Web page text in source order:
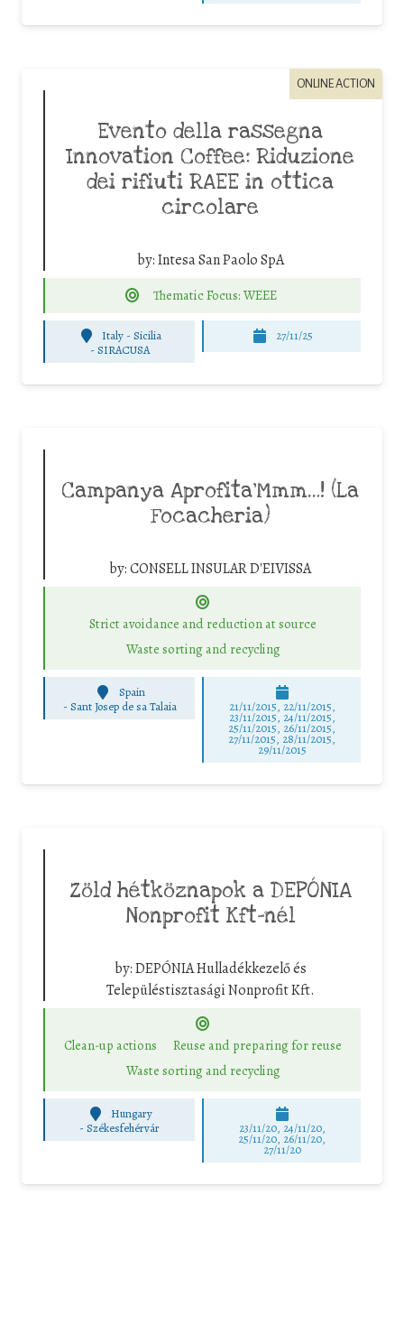
ONLINE ACTION
Evento della rassegna
Innovation Coffee: Riduzione
dei rifiuti RAEE in ottica
circolare
by:Intesa San Paolo SpA
Thematic Focus: WEEE
Italy - Sicilia
- SIRACUSA
27/11/25
Campanya Aprofita’Mmm…! (La
Focacheria)
by:CONSELL INSULAR D'EIVISSA
Strict avoidance and reduction at source
Waste sorting and recycling
Spain
- Sant Josep de sa Talaia 21/11/2015, 22/11/2015,
23/11/2015, 24/11/2015,
25/11/2015, 26/11/2015,
27/11/2015, 28/11/2015,
29/11/2015
Zöld hétköznapok a DEPÓNIA
Nonprofit Kft-nél
by:DEPÓNIA Hulladékkezelő és
Településtisztasági Nonprofit Kft.
Clean-up actions
Reuse and preparing for reuse
Waste sorting and recycling
Hungary
-Székesfehérvár 23/11/20, 24/11/20,
25/11/20, 26/11/20,
27/11/20